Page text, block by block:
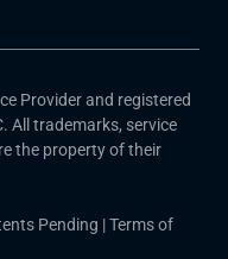
Provider and registered
All trademarks, service
the property of their
Pending |Terms of